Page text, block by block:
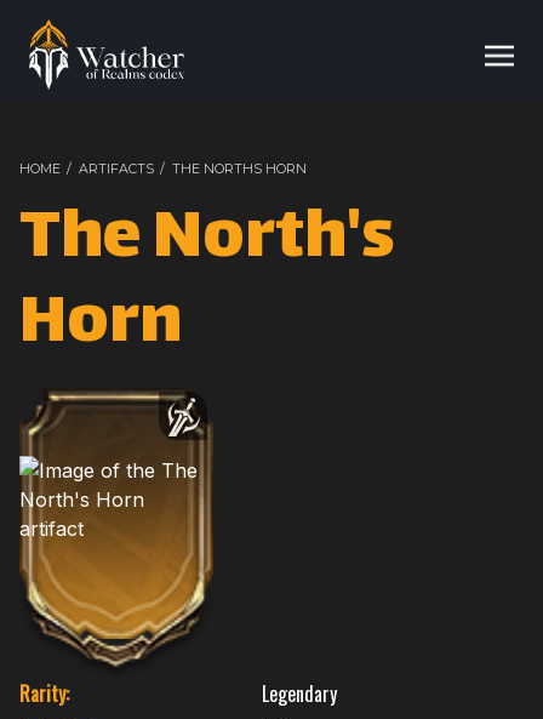
HOME / ARTIFACTS / THE NORTHS HORN
The North's
Horn
Rarity:
Legendary